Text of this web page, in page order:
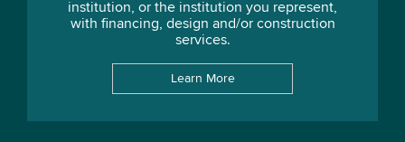
institution, or the institution you represent,
with financing, design and/or construction
services.
Learn More